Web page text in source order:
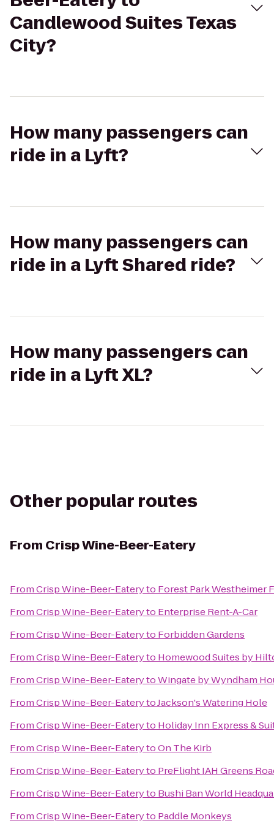
Candlewood Suites Texas
City?
How many passengers can
ride in a Lyft?
How many passengers can
ride in a Lyft Shared ride?
How many passengers can
ride in a Lyft XL?
Other popular routes
From Crisp Wine-Beer-Eatery
FromCrisp Wine-Beer-Eateryto Forest Park Westheimer
FromCrisp Wine-Beer-Eateryto Enterprise Rent-A-Car
FromCrisp Wine-Beer-Eateryto Forbidden Gardens
FromCrisp Wine-Beer-Eateryto Homewood Suites by
FromCrisp Wine-Beer-EaterytoWingate by Wyndham
FromCrisp Wine-Beer-EaterytoJackson's Watering Hole
FromCrisp Wine-Beer-Eateryto Holiday Inn Express &
FromCrisp Wine-Beer-EaterytoOn The Kirb
FromCrisp Wine-Beer-Eateryto PreFlight IAH Greens
FromCrisp Wine-Beer-Eateryto Bushi Ban World
FromCrisp Wine-Beer-Eateryto Paddle Monkeys